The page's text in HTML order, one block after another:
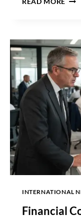
END
INTERNATIONAL
Financial